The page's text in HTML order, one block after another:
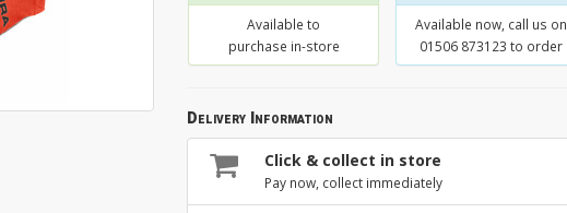
Available to
purchase in-store
Available now, call us on
01506 873123 to order
Delivery Information
Click & collect in store
Pay now, collect immediately